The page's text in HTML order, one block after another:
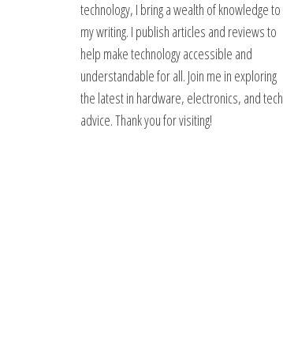
technology, I bring a wealth of knowledge to
my writing. I publish articles and reviews to
help make technology accessible and
understandable for all. Join me in exploring
the latest in hardware, electronics, and tech
advice. Thank you for visiting!